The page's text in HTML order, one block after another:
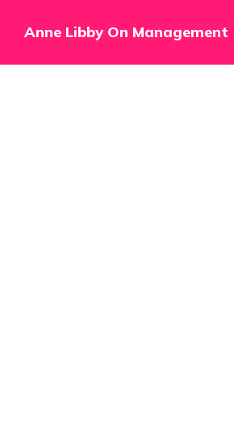
Anne Libby On Management